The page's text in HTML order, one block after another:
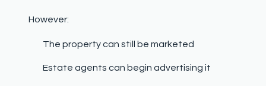
However:
The property can still be marketed
Estate agents can begin advertising it